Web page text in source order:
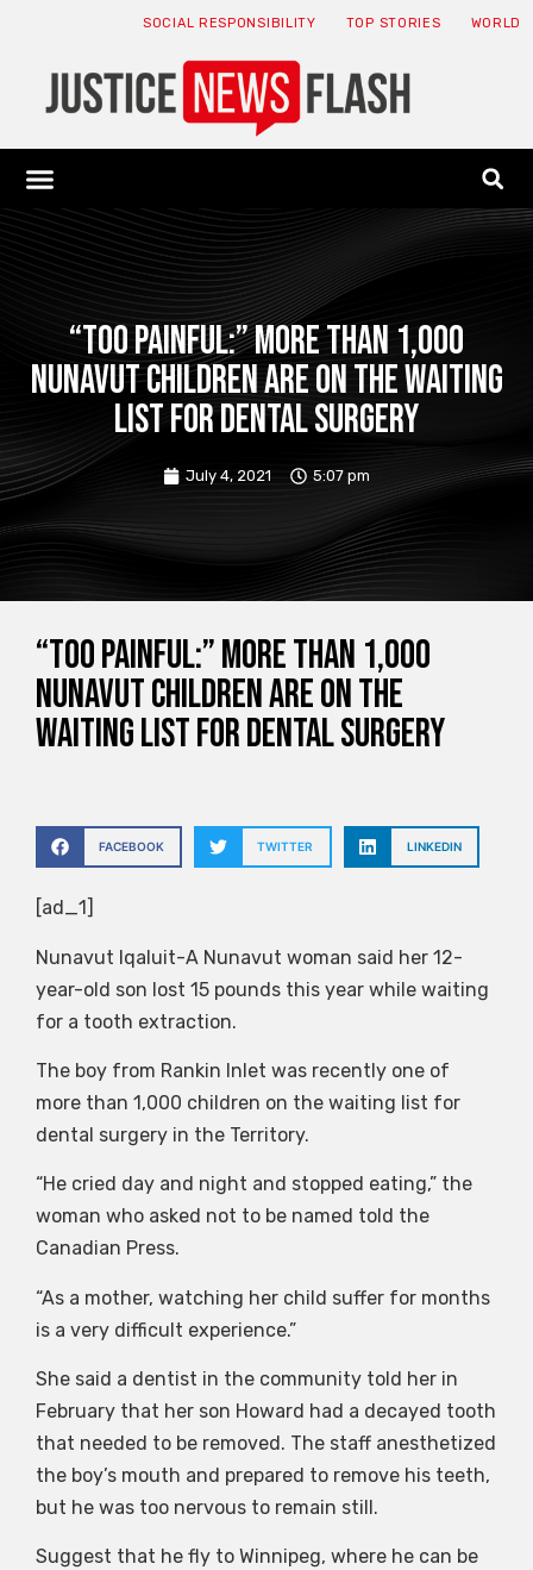
SOCIAL RESPONSIBILITY TOP STORIES WORLD
“Too painful:” More than 1,000
Nunavut children are on the waiting
list for dental surgery
July 4, 2021 5:07 pm
“Too painful:” More than 1,000
Nunavut children are on the
waiting list for dental surgery
FACEBOOK TWITTER LINKEDIN
[ad_1]
Nunavut Iqaluit-A Nunavut woman said her 12-
year-old son lost 15 pounds this year while waiting
for a tooth extraction.
The boy from Rankin Inlet was recently one of
more than 1,000 children on the waiting list for
dental surgery in the Territory.
“He cried day and night and stopped eating,” the
woman who asked not to be named told the
Canadian Press.
“As a mother, watching her child suffer for months
is a very difficult experience.”
She said a dentist in the community told her in
February that her son Howard had a decayed tooth
that needed to be removed. The staff anesthetized
the boy’s mouth and prepared to remove his teeth,
but he was too nervous to remain still.
Suggest that he fly to Winnipeg, where he can be